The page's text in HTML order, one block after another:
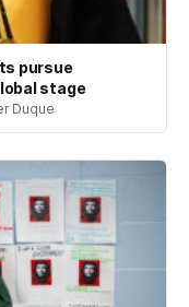
pursue
stage
Duque